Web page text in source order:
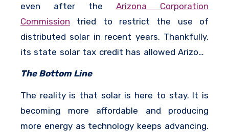
even after the Arizona Corporation
Commission tried to restrict the use of
distributed solar in recent years. Thankfully,
its state solar tax credit has allowed Arizona
enjoy some of the best rates for solar
installations in the country.
The Bottom Line
The reality is that solar is here to stay. It is
becoming more affordable and producing
more energy as technology keeps advancing.